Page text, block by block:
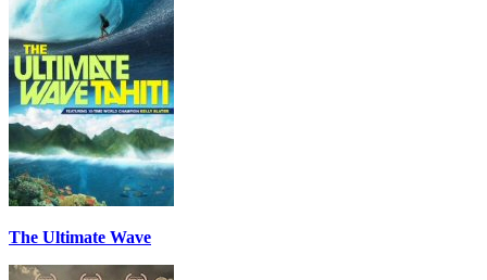
The Ultimate Wave